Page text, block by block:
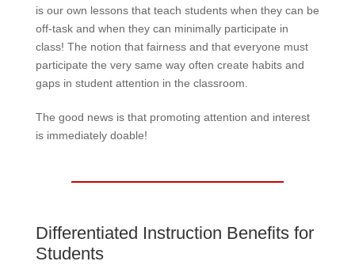
is our own lessons that teach students when they can be
off-task and when they can minimally participate in
class! The notion that fairness and that everyone must
participate the very same way often create habits and
gaps in student attention in the classroom.
The good news is that promoting attention and interest
is immediately doable!
Differentiated Instruction Benefits for
Students